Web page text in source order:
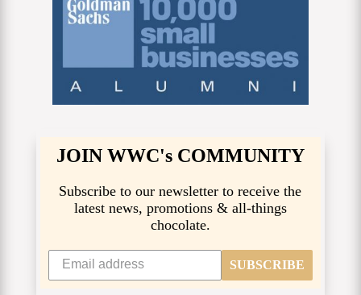
JOIN WWC's COMMUNITY
Subscribe to our newsletter to receive the
latest news, promotions & all-things
chocolate.
SUBSCRIBE